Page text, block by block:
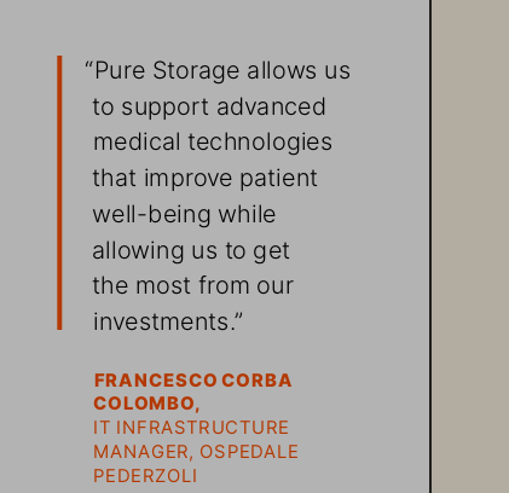
“Pure Storage allows us
to support advanced
medical technologies
that improve patient
well-being while
allowing us to get
the most from our
investments.”
FRANCESCO CORBA
COLOMBO,
IT INFRASTRUCTURE
MANAGER, OSPEDALE
PEDERZOLI